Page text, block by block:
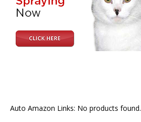
Auto Amazon Links: No products found.